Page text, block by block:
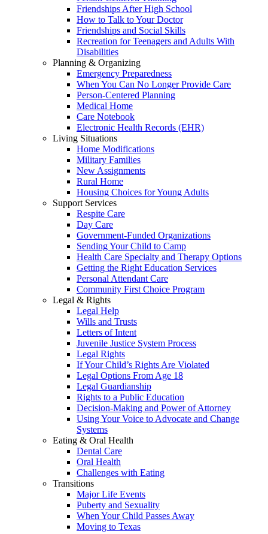
Friendships After High School
How to Talk to Your Doctor
Friendships and Social Skills
Recreation for Teenagers and Adults With
Disabilities
Planning & Organizing
Emergency Preparedness
When You Can No Longer Provide Care
Person-Centered Planning
Medical Home
Care Notebook
Electronic Health Records (EHR)
Living Situations
Home Modifications
Military Families
New Assignments
Rural Home
Housing Choices for Young Adults
Support Services
Respite Care
Day Care
Government-Funded Organizations
Sending Your Child to Camp
Health Care Specialty and Therapy Options
Getting the Right Education Services
Personal Attendant Care
Community First Choice Program
Legal & Rights
Legal Help
Wills and Trusts
Letters of Intent
Juvenile Justice System Process
Legal Rights
If Your Child’s Rights Are Violated
Legal Options From Age 18
Legal Guardianship
Rights to a Public Education
Decision-Making and Power of Attorney
Using Your Voice to Advocate and Change
Systems
Eating & Oral Health
Dental Care
Oral Health
Challenges with Eating
Transitions
Major Life Events
Puberty and Sexuality
When Your Child Passes Away
Moving to Texas